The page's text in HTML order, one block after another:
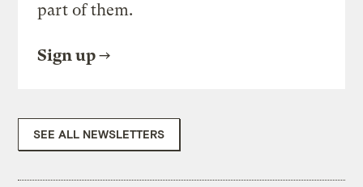
part of them.
Sign up
SEE ALL NEWSLETTERS